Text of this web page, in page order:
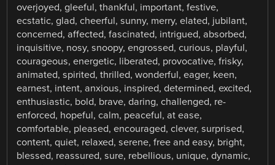
overjoyed, gleeful, thankful, important, festive,
ecstatic, glad, cheerful, sunny, merry, elated, jubilant,
concerned, affected, fascinated, intrigued, absorbed,
inquisitive, nosy, snoopy, engrossed, curious, playful,
courageous, energetic, liberated, provocative, frisky,
animated, spirited, thrilled, wonderful, eager, keen,
earnest, intent, anxious, inspired, determined, excited,
enthusiastic, bold, brave, daring, challenged, re-
enforced, hopeful, calm, peaceful, at ease,
comfortable, pleased, encouraged, clever, surprised,
content, quiet, relaxed, serene, free and easy, bright,
blessed, reassured, sure, rebellious, unique, dynamic,